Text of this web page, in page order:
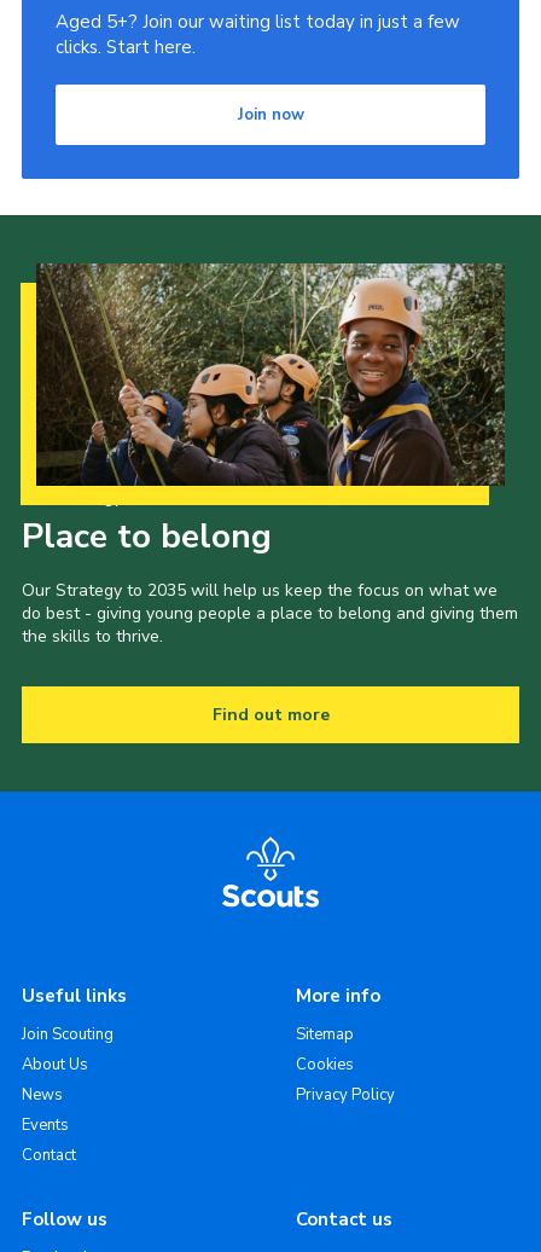
Aged 5+? Join our waiting list today in just a few
clicks. Start here.
Join now
Place to belong
Our Strategy to 2035 will help us keep the focus on what we
do best - giving young people a place to belong and giving them
the skills to thrive.
Find out more
Useful links
Join Scouting
About Us
News
Events
Contact
More info
Sitemap
Cookies
Privacy Policy
Follow us Contact us